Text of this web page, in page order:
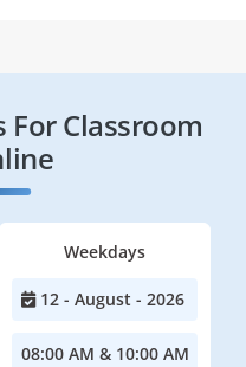
For Classroom
Weekdays
12 - August - 2026
08:00 AM & 10:00 AM